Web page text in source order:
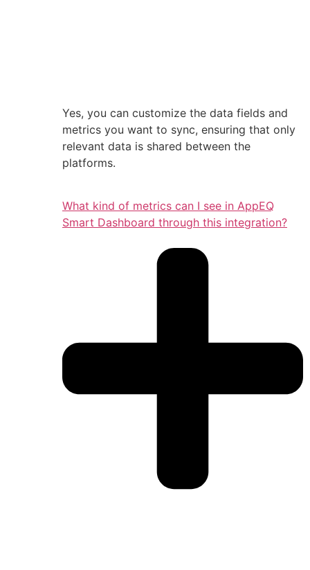
Yes, you can customize the data fields and
metrics you want to sync, ensuring that only
relevant data is shared between the
platforms.
What kind of metrics can I see in AppEQ
Smart Dashboard through this integration?